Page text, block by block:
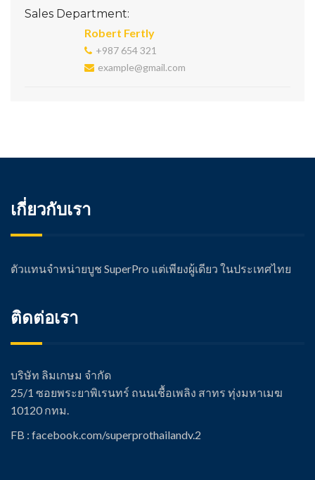
Sales Department:
Robert Fertly
+987 654 321
example@gmail.com
เกี่ยวกับเรา
ตัวแทนจำหน่ายบูช SuperPro แต่เพียงผู้เดียว ในประเทศไทย
ติดต่อเรา
บริษัท ลิมเกษม จำกัด
25/1 ซอยพระยาพิเรนทร์ ถนนเชื้อเพลิง สาทร ทุ่งมหาเมฆ
10120 กทม.
FB : facebook.com/superprothailandv.2